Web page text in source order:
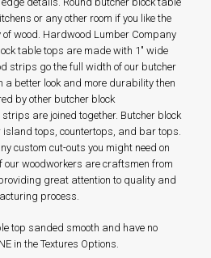
or any other room if you like the
wood. Hardwood Lumber Company
table tops are made with 1" wide
strips go the full width of our butcher
a better look and more durability then
by other butcher block
are joined together. Butcher block
tops, countertops, and bar tops.
custom cut-outs you might need on
our woodworkers are craftsmen from
great attention to quality and
process.
top sanded smooth and have no
in the Textures Options.